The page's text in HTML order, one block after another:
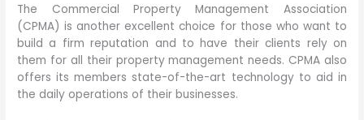
The Commercial Property Management Association
(CPMA) is another excellent choice for those who want to
build a firm reputation and to have their clients rely on
them for all their property management needs. CPMA also
offers its members state-of-the-art technology to aid in
the daily operations of their businesses.